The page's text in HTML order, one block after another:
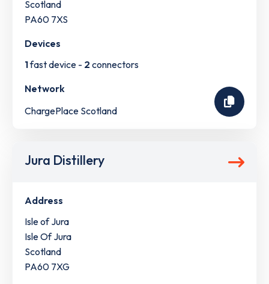
Scotland
PA60 7XS
Devices
1fast device - 2 connectors
Network
ChargePlace Scotland
Jura Distillery
Address
Isle of Jura
Isle Of Jura
Scotland
PA60 7XG